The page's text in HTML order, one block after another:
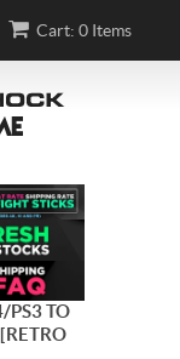
Cart: 0 Items
PS3 TO